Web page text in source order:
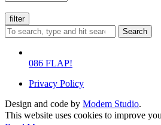
Search
086 FLAP!
Privacy Policy
Design and code by Modem Studio.
This website uses cookies to improve